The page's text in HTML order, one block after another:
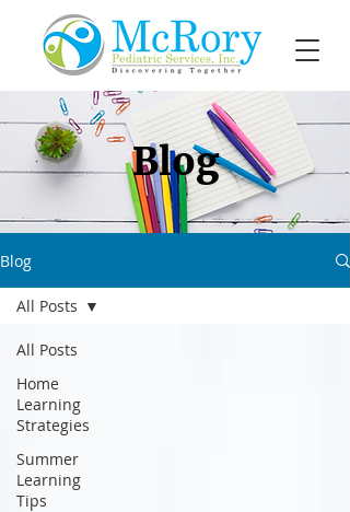
Blog
Blog
All Posts
Home
Learning
Strategies
Summer
Learning
Tips
All Posts